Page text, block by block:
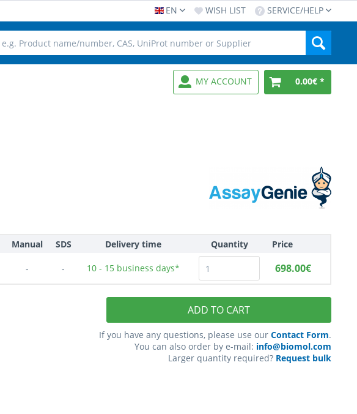
EN WISH LIST SERVICE/HELP
MY ACCOUNT 0.00€ *
Manual SDS Delivery time Quantity Price
- - 10 - 15 business days* 698.00€
ADD TO CART
If you have any questions, please use our Contact Form.
You can also order by e-mail: info@biomol.com
Larger quantity required? Request bulk